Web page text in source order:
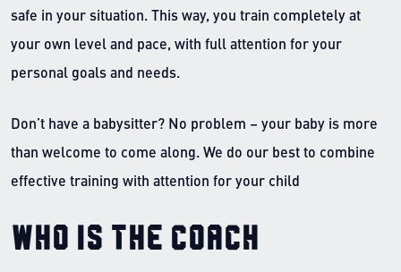
safe in your situation. This way, you train completely at
your own level and pace, with full attention for your
personal goals and needs.
Don’t have a babysitter? No problem – your baby is more
than welcome to come along. We do our best to combine
effective training with attention for your child
Who is the coach